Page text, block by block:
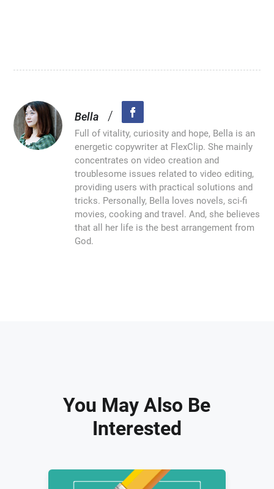
Bella /
Full of vitality, curiosity and hope, Bella is an
energetic copywriter at FlexClip. She mainly
concentrates on video creation and
troublesome issues related to video editing,
providing users with practical solutions and
tricks. Personally, Bella loves novels, sci-fi
movies, cooking and travel. And, she believes
that all her life is the best arrangement from
God.
You May Also Be
Interested